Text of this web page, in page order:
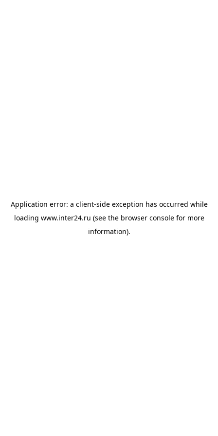
Application error: a client-side exception has occurred while
loading www.inter24.ru (see the browser consolefor more
information).